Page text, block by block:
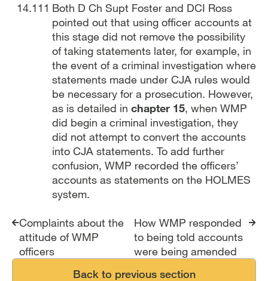
Both D Ch Supt Foster and DCI Ross
pointed out that using officer accounts at
this stage did not remove the possibility
of taking statements later, for example, in
the event of a criminal investigation where
statements made under CJA rules would
be necessary for a prosecution. However,
as is detailed in chapter 15, when WMP
did begin a criminal investigation, they
did not attempt to convert the accounts
into CJA statements. To add further
confusion, WMP recorded the officers’
accounts as statements on the HOLMES
system.
Report traversal links
Complaints about the
attitude of WMP
officers
How WMP responded
to being told accounts
were being amended
Back to previous section